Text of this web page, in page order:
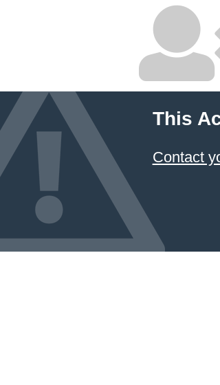
This
Contact